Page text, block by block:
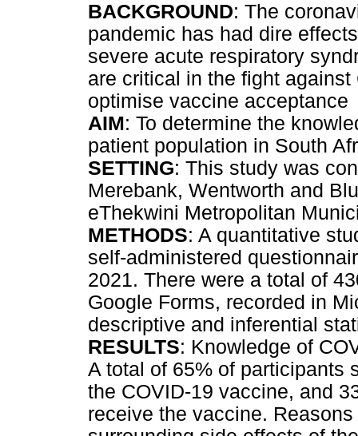
BACKGROUND: The
pandemic has had dire
severe acute respiratory
are critical in the fight
optimise vaccine acceptance
AIM: To determine the
patient population in South
SETTING: This study was
Merebank, Wentworth and
eThekwini Metropolitan
METHODS: A quantitative
self-administered
2021. There were a total of
Google Forms, recorded in
descriptive and inferential
RESULTS: Knowledge of
A total of 65% of participants
the COVID-19 vaccine, and
receive the vaccine.